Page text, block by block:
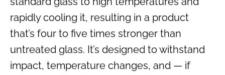
rapidly cooling it, resulting in a product
that’s four to five times stronger than
untreated glass. It’s designed to withstand
impact, temperature changes, and — if